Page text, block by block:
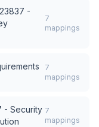
-
7
mappings
7
mappings
- Security 7
mappings